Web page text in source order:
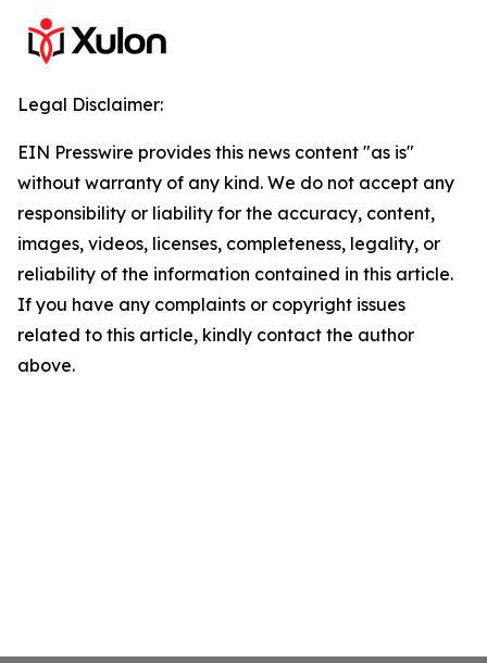
Legal Disclaimer:
EIN Presswire provides this news content "as is"
without warranty of any kind. We do not accept any
responsibility or liability for the accuracy, content,
images, videos, licenses, completeness, legality, or
reliability of the information contained in this article.
If you have any complaints or copyright issues
related to this article, kindly contact the author
above.